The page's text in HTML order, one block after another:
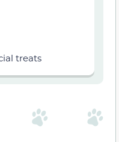
treats